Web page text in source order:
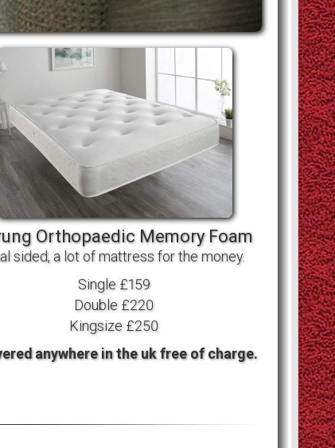
Orthopaedic Memory Foam
sided, a lot of mattress for the money.
Single £159
Double £220
Kingsize £250
anywhere in the uk free of charge.